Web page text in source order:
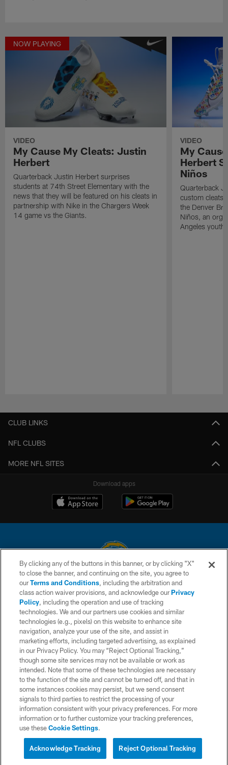
NOW PLAYING
VIDEO
My Cause My Cleats: Justin
Herbert
Quarterback Justin Herbert surprises
students at 74th Street Elementary with the
news that they will be featured on his cleats in
partnership with Nike in the Chargers Week
14 game vs the Giants.
VIDEO
My
Herbert
Niños
Quarterback
custom cleats
the Denver
Niños, an
Angeles youth
CLUB LINKS
NFL CLUBS
MORE NFL SITES
Download apps
© 2026 Chargers Football Company, LLC. All rights reserved. This website
is managed on a digital platform of the National Football League.
CONTACT US
WEBSITE ACCESSIBILITY
TERMS AND CONDITIONS
PRIVACY POLICY
SITE MAP
AD CHOICES
YOUR PRIVACY CHOICES
COOKIE SETTINGS
By clicking any of the buttons in this banner, or by clicking "X"
to close the banner, and continuing on the site, you agree to
ourTerms and Conditions, including the arbitration and
class action waiver provisions, and acknowledge ourPrivacy
Policy, including the operation and use of tracking
technologies. We and our partners use cookies and similar
technologies (e.g., pixels) on this website to enhance site
navigation, analyze your use of the site, and assist in
marketing efforts, including targeted advertising, as explained
in our Privacy Policy. You may “Reject Optional Tracking,”
though some site services may not be available or work as
intended. Note that some of these technologies are necessary
to the function of the site and cannot be turned off, and that in
some instances cookies may persist, but we send consent
signals to third parties to restrict the processing of your
information consistent with your privacy preferences. For more
information or to further customize your tracking preferences,
use theseCookie Settings.
Reject Optional Tracking
Acknowledge Tracking